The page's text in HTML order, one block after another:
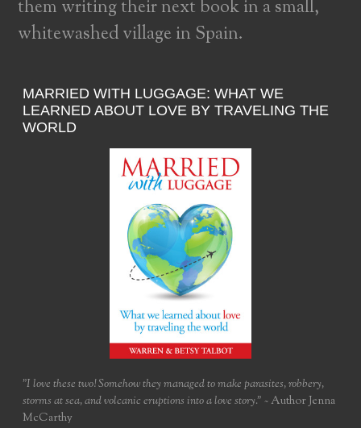
them writing their next book in a small,
whitewashed village in Spain.
MARRIED WITH LUGGAGE: WHAT WE
LEARNED ABOUT LOVE BY TRAVELING THE
WORLD
"I love these two! Somehow they managed to make parasites, robbery,
storms at sea, and volcanic eruptions into a love story." ~ Author Jenna
McCarthy